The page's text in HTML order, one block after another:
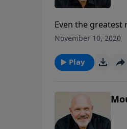
Even the greatest
is good news.
your eyes on
November 10, 2020
Play